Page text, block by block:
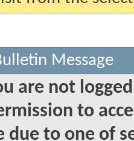
Message
are not
to
due to one of